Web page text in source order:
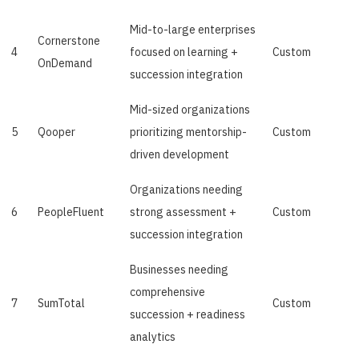
4
Cornerstone
OnDemand
Mid-to-large enterprises
focused on learning +
succession integration
Custom
5 Qooper
Mid-sized organizations
prioritizing mentorship-
driven development
Custom
6 PeopleFluent
Organizations needing
strong assessment +
succession integration
Custom
7 SumTotal
Businesses needing
comprehensive
succession + readiness
analytics
Custom